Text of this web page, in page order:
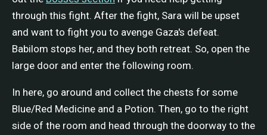
through this fight. After the fight, Sara will be upset
and want to fight you to avenge Gaza's defeat.
Babilom stops her, and they both retreat. So, open the
large door and enter the following room.
In here, go around and collect the chests for some
Blue/Red Medicine and a Potion. Then, go to the right
side of the room and head through the doorway to the